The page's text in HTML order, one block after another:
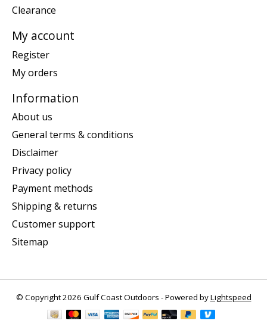
Clearance
My account
Register
My orders
Information
About us
General terms & conditions
Disclaimer
Privacy policy
Payment methods
Shipping & returns
Customer support
Sitemap
© Copyright 2026 Gulf Coast Outdoors - Powered byLightspeed